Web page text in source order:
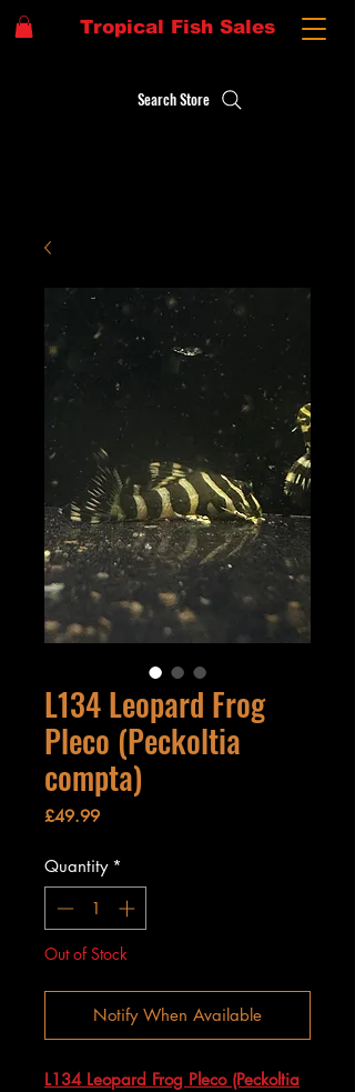
Tropical Fish Sales
Search Store
L134 Leopard Frog
Pleco (Peckoltia
compta)
£49.99Price
Quantity *
Out of Stock
Notify When Available
L134 Leopard Frog Pleco (Peckoltia